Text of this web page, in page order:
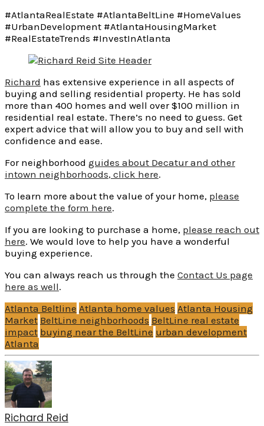
#AtlantaRealEstate #AtlantaBeltLine #HomeValues
#UrbanDevelopment #AtlantaHousingMarket
#RealEstateTrends #InvestInAtlanta
Richard has extensive experience in all aspects of
buying and selling residential property. He has sold
more than 400 homes and well over $100 million in
residential real estate. There’s no need to guess. Get
expert advice that will allow you to buy and sell with
confidence and ease.
For neighborhood guides about Decatur and other
intown neighborhoods, click here.
To learn more about the value of your home, please
complete the form here.
If you are looking to purchase a home, please reach out
here. We would love to help you have a wonderful
buying experience.
You can always reach us through the Contact Us page
here as well.
Atlanta Beltline Atlanta home values Atlanta Housing
Market BeltLine neighborhoods BeltLine real estate
impact buying near the BeltLine urban development
Atlanta
Richard Reid